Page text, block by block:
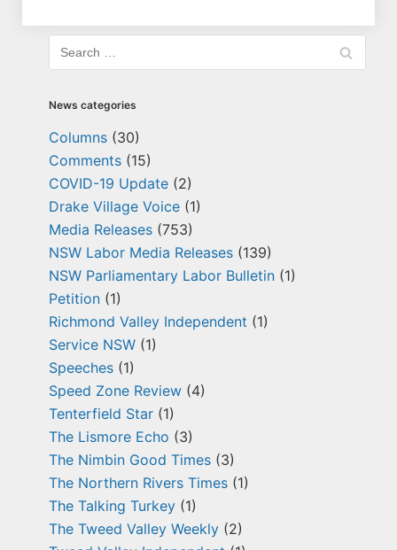
News categories
Columns (30)
Comments (15)
COVID-19 Update (2)
Drake Village Voice (1)
Media Releases (753)
NSW Labor Media Releases (139)
NSW Parliamentary Labor Bulletin (1)
Petition (1)
Richmond Valley Independent (1)
Service NSW (1)
Speeches (1)
Speed Zone Review (4)
Tenterfield Star (1)
The Lismore Echo (3)
The Nimbin Good Times (3)
The Northern Rivers Times (1)
The Talking Turkey (1)
The Tweed Valley Weekly (2)